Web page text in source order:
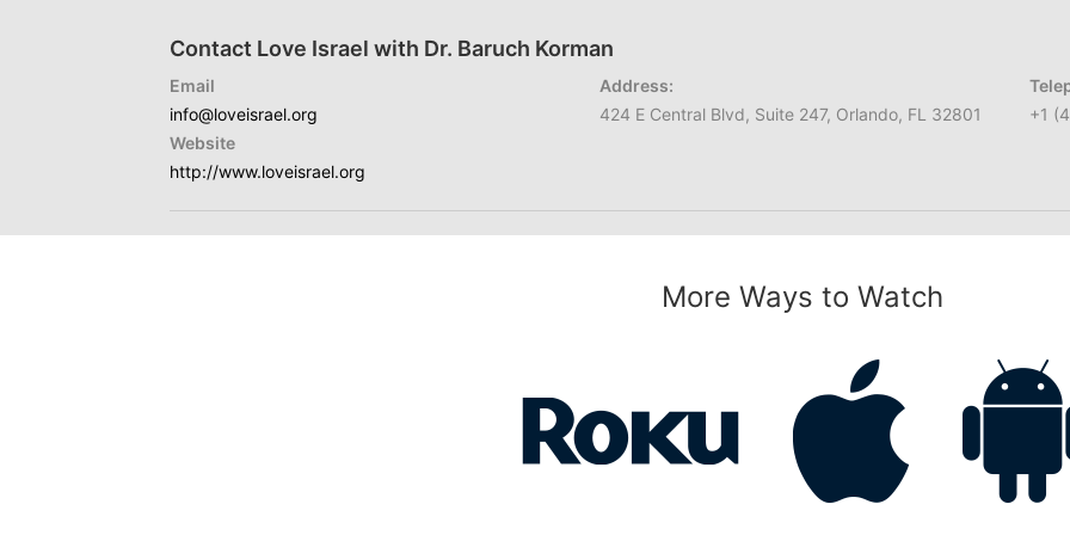
Contact Love Israel with Dr. Baruch Korman
Email
info@loveisrael.org
Website
http://www.loveisrael.org
Address:
424 E Central Blvd, Suite 247, Orlando, FL 32801
+1
More Ways to Watch